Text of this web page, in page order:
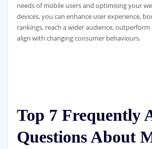
needs of mobile users and optimising your
devices, you can enhance user experience,
rankings, reach a wider audience,
align with changing consumer behaviours.
Top 7 Frequently
Questions About